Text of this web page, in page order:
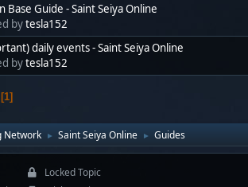
Base Guide - Saint Seiya Online
bytesla152
daily events - Saint Seiya Online
bytesla152
1
Network ► Saint Seiya Online ► Guides
Locked Topic